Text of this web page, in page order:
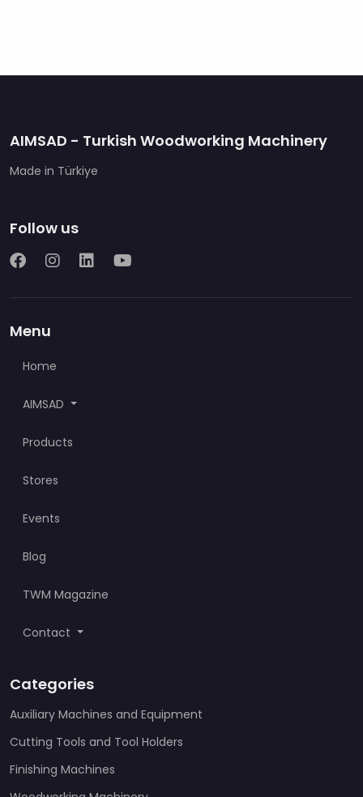
AIMSAD - Turkish Woodworking Machinery
Made in Türkiye
Follow us
Menu
Home
AIMSAD
Products
Stores
Events
Blog
TWM Magazine
Contact
Categories
Auxiliary Machines and Equipment
Cutting Tools and Tool Holders
Finishing Machines